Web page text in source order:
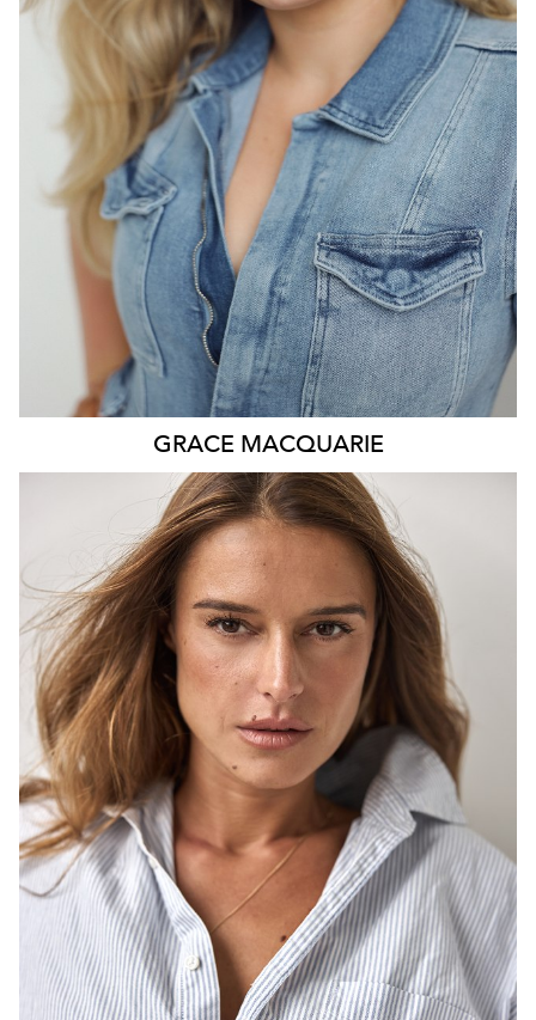
HEIGHT
175CM
DRESS
14-16 AUS
541
GRACE MACQUARIE
SYDNEY
HEIGHT 171CM
DRESS
8-10 AUS